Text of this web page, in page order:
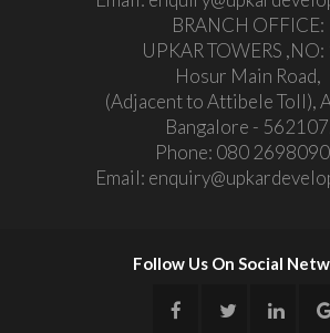
BRANCH OFFICE:
UPKAR TOWERS ,NO:
Hosur Main Road,
(Adjacent to Attibele Toll),
Bangalore -
Phone: 080
Email:
Follow Us On Social